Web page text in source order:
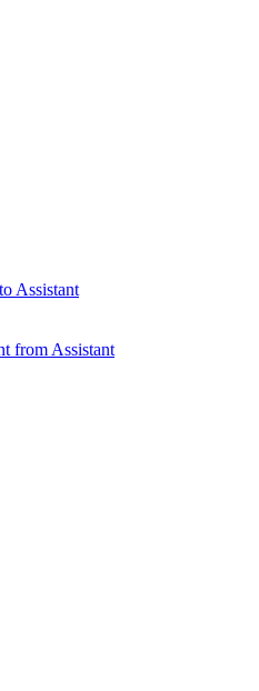
Assistant
from Assistant